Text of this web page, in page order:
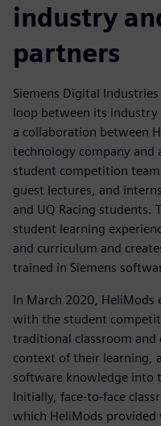
industry
partners
Siemens Digital
loop between its industry
a collaboration between
technology company and
student competition
guest lectures, and
and UQ Racing students.
student learning
and curriculum and
trained in Siemens
In March 2020, HeliMods
with the student
traditional classroom
context of their learning,
software knowledge into
Initially, face-to-face
which HeliMods provided